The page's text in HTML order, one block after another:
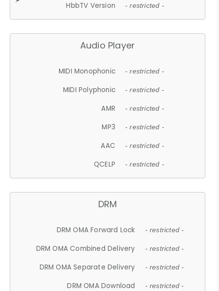
HbbTV Version - restricted -
Audio Player
MIDI Monophonic - restricted -
MIDI Polyphonic - restricted -
AMR - restricted -
MP3 - restricted -
AAC - restricted -
QCELP - restricted -
DRM
DRM OMA Forward Lock - restricted -
DRM OMA Combined Delivery - restricted -
DRM OMA Separate Delivery - restricted -
DRM OMA Download - restricted -